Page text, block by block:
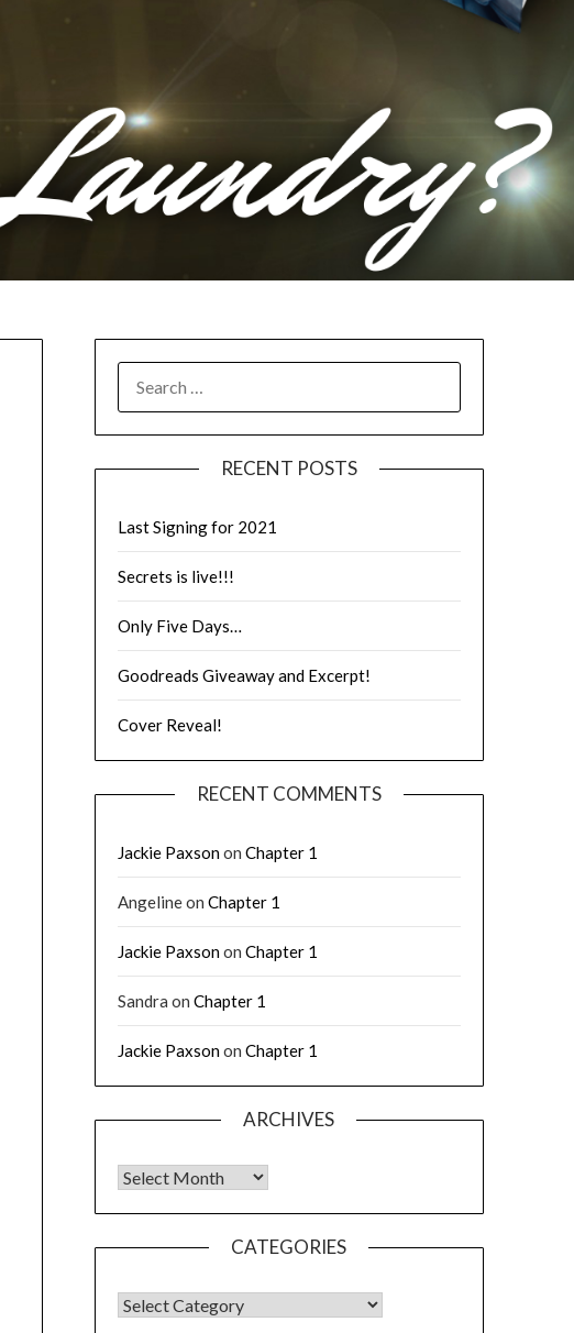
RECENT POSTS
Last Signing for 2021
Secrets is live!!!
Only Five Days…
Goodreads Giveaway and Excerpt!
Cover Reveal!
RECENT COMMENTS
Jackie Paxsonon Chapter 1
Angelineon Chapter 1
Jackie Paxsonon Chapter 1
Sandra on Chapter 1
Jackie Paxsonon Chapter 1
ARCHIVES
CATEGORIES